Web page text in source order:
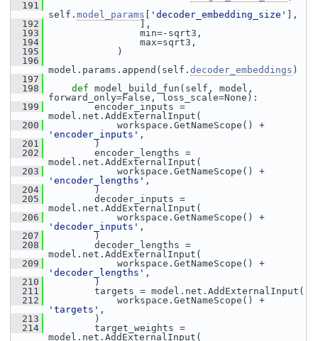
  191
self. model_params 'decoder_embedding_size'
],
  192
],
  193
min=-sqrt3,
  194
max=sqrt3,
  195
)
  196
model.params.append(self. decoder_embeddings )
  197
  198
def model_build_fun(self, model,
forward_only=False, loss_scale=None):
  199
encoder_inputs =
model.net.AddExternalInput(
  200
'encoder_inputs' ,
  201
)
  202
encoder_lengths =
model.net.AddExternalInput(
  203
'encoder_lengths' ,
  204
)
  205
decoder_inputs =
model.net.AddExternalInput(
  206
'decoder_inputs' ,
  207
)
  208
decoder_lengths =
model.net.AddExternalInput(
  209
'decoder_lengths' ,
  210
)
  211
targets = model.net.AddExternalInput(
  212
'targets' ,
  213
)
  214
target_weights =
model.net.AddExternalInput(